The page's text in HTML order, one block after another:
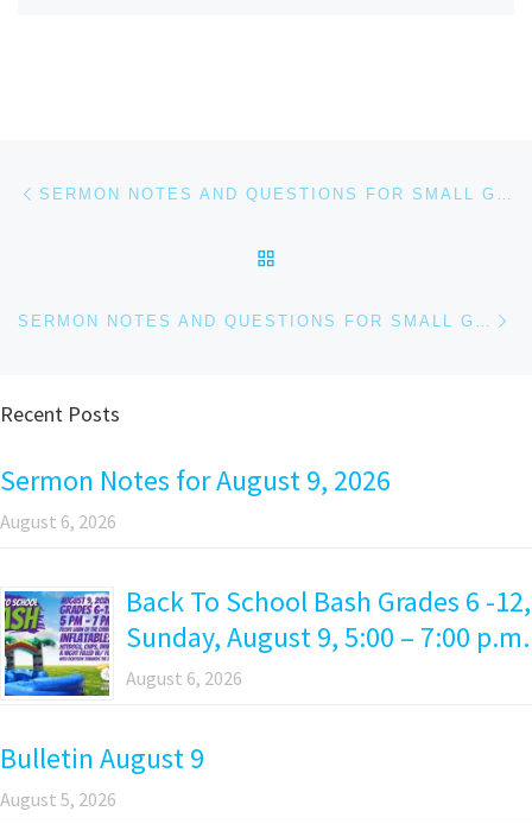
Post navigation
Recent Posts
Sermon Notes for August 9, 2026
August 6, 2026
Back To School Bash Grades 6 -12,
Sunday, August 9, 5:00 – 7:00 p.m.
August 6, 2026
Bulletin August 9
August 5, 2026